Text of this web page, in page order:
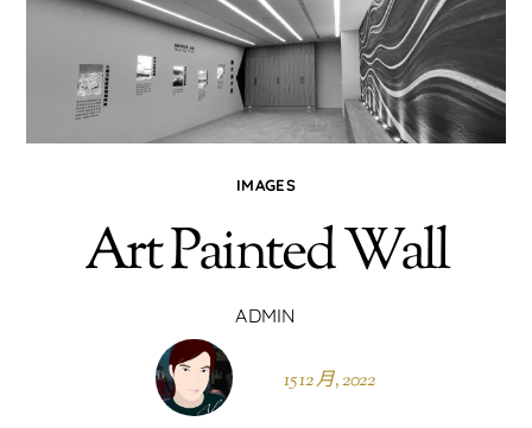
IMAGES
Art Painted Wall
ADMIN
15 12 月, 2022